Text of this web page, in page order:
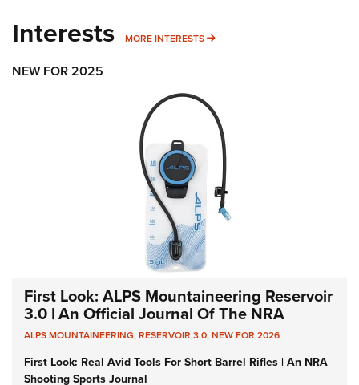
Interests MORE INTERESTS MORE INTERESTS
NEW FOR 2025
First Look: ALPS Mountaineering Reservoir
3.0 | An Official Journal Of The NRA
ALPS MOUNTAINEERING,RESERVOIR 3.0,NEW FOR 2026
First Look: Real Avid Tools For Short Barrel Rifles | An NRA
Shooting Sports Journal